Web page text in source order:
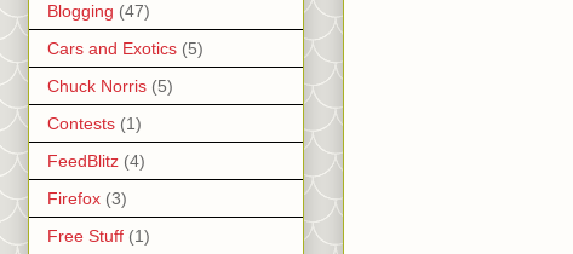
Blogging (47)
Cars and Exotics (5)
Chuck Norris (5)
Contests (1)
FeedBlitz (4)
Firefox (3)
Free Stuff (1)